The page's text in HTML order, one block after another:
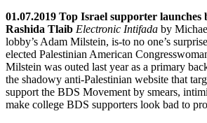
01.07.2019 Top Israel supporter launches
Rashida Tlaib Electronic Intifada by
lobby’s Adam Milstein, is-to no one’s
elected Palestinian American
Milstein was outed last year as a primary
the shadowy anti-Palestinian website that
support the BDS Movement by smears,
make college BDS supporters look bad to